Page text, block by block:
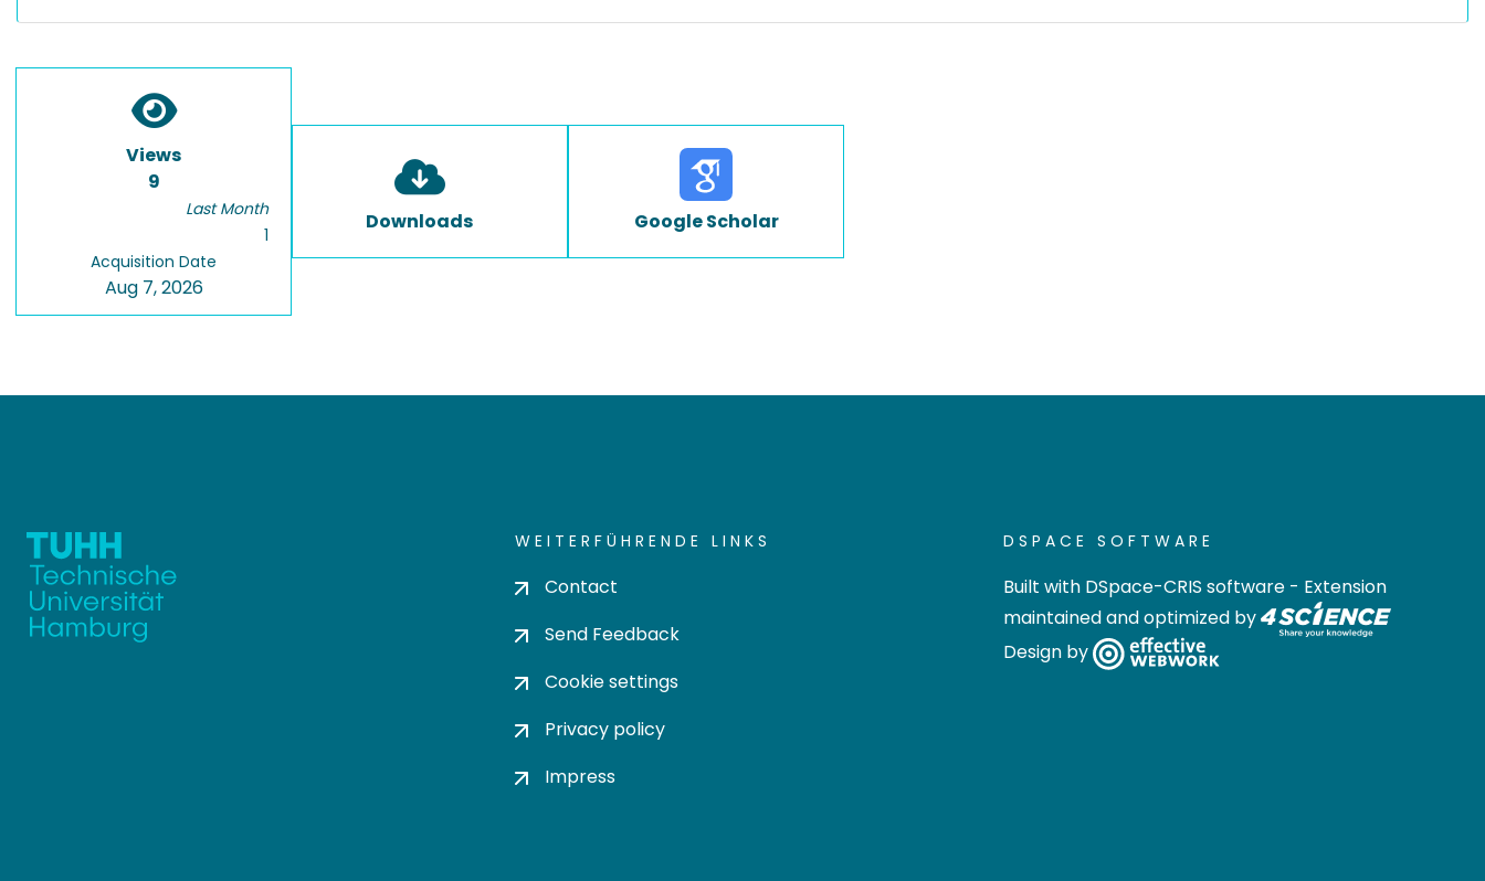
Views
9
Last Month
1
Acquisition Date
Aug 7, 2026
Downloads Google Scholar
WEITERFÜHRENDE LINKS
Contact
Send Feedback
Cookie settings
Privacy policy
Impress
DSPACE SOFTWARE
Built with DSpace-CRIS software - Extension
maintained and optimized by
Design by